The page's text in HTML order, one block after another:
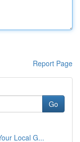
Report Page
Go
Local G...